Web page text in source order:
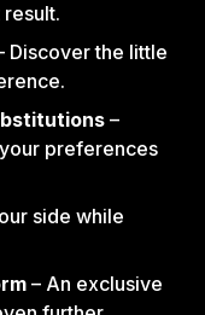
Discover the little
–
preferences
side while
– An exclusive